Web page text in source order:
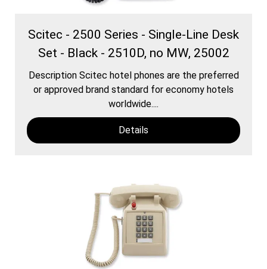
Scitec - 2500 Series - Single-Line Desk
Set - Black - 2510D, no MW, 25002
Description Scitec hotel phones are the preferred
or approved brand standard for economy hotels
worldwide....
Details